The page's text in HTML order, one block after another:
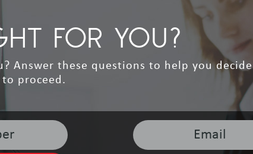
FOR YOU?
Answer these questions to help you decide
proceed.